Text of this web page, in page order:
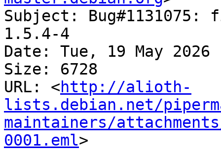
Subject:
1.5.4-4
Date: Tue, 19 May 2026
Size: 6728
URL: <http://alioth-
lists.debian.net/
maintainers/
0001.eml